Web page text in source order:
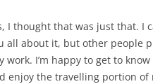
I thought that was just that. I
all about it, but other people
work. I’m happy to get to
enjoy the travelling portion of